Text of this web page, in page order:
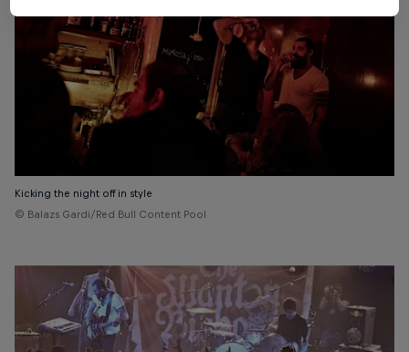
Kicking the night off in style
© Balazs Gardi/Red Bull Content Pool